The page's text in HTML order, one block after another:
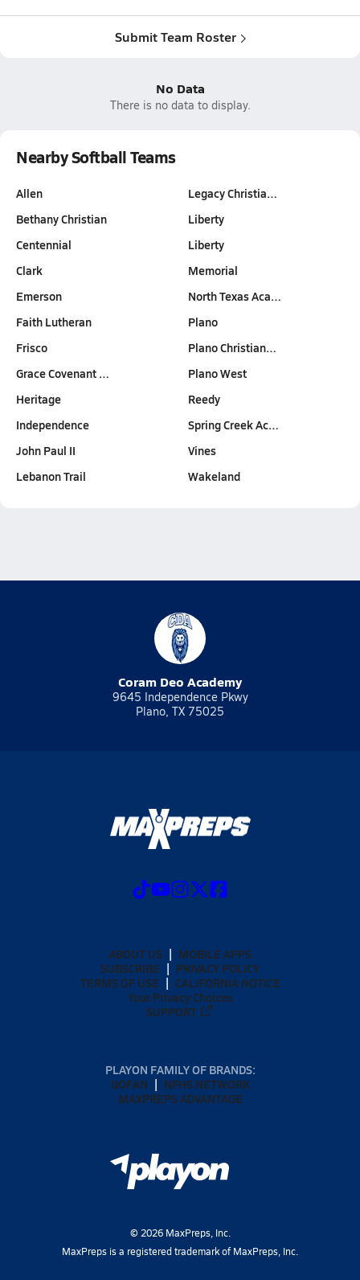
Submit Team Roster
No Data
There is no data to display.
Nearby Softball Teams
Allen
Bethany Christian
Centennial
Clark
Emerson
Faith Lutheran
Frisco
Grace Covenant …
Heritage
Independence
John Paul II
Lebanon Trail
Legacy Christia…
Liberty
Liberty
Memorial
North Texas Aca…
Plano
Plano Christian…
Plano West
Reedy
Spring Creek Ac…
Vines
Wakeland
Coram Deo Academy
9645 Independence Pkwy
Plano, TX 75025
ABOUT US
MOBILE APPS
SUBSCRIBE
PRIVACY POLICY
TERMS OF USE
CALIFORNIA NOTICE
Your Privacy Choices
SUPPORT
PLAYON FAMILY OF BRANDS:
GOFAN
NFHS NETWORK
MAXPREPS ADVANTAGE
© 2026MaxPreps, Inc.
MaxPreps is a registered trademark of MaxPreps, Inc.